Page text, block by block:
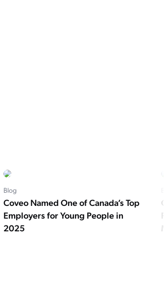
Blog
Coveo Named One of Canada’s Top
Employers for Young People in
2025